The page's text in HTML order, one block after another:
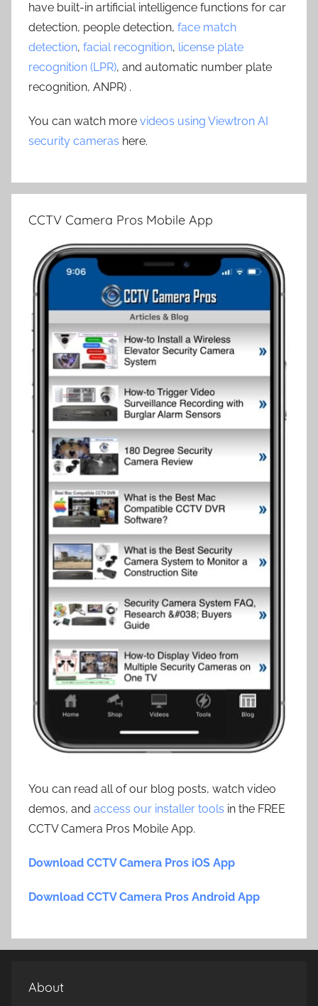
have built-in artificial intelligence functions for car
detection, people detection, face match
detection, facial recognition, license plate
recognition (LPR), and automatic number plate
recognition, ANPR) .
You can watch more videos using Viewtron AI
security cameras here.
CCTV Camera Pros Mobile App
You can read all of our blog posts, watch video
demos, and access our installer tools in the FREE
CCTV Camera Pros Mobile App.
Download CCTV Camera Pros iOS App
Download CCTV Camera Pros Android App
About